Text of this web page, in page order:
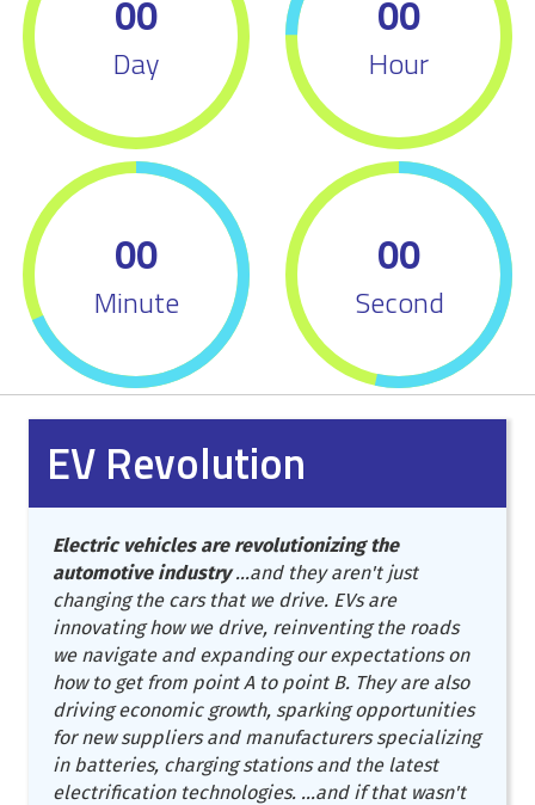
00
Day
00
Hour
00
Minute
00
Second
EV Revolution
Electric vehicles are revolutionizing the
automotive industry...and they aren't just
changing the cars that we drive. EVs are
innovating how we drive, reinventing the roads
we navigate and expanding our expectations on
how to get from point A to point B. They are also
driving economic growth, sparking opportunities
for new suppliers and manufacturers specializing
in batteries, charging stations and the latest
electrification technologies. ...and if that wasn't